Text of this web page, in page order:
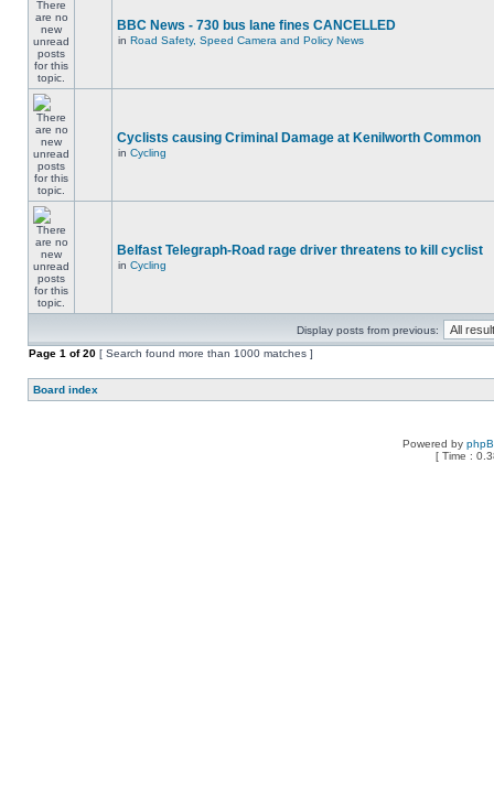
BBC News - 730 bus lane fines CANCELLED
in Road Safety, Speed Camera and Policy News
Cyclists causing Criminal Damage at Kenilworth Common
in Cycling
Belfast Telegraph-Road rage driver threatens to kill cyclist
in Cycling
Display posts from previous:
Page 1 of20 [ Search found more than 1000 matches ]
Board index
Powered by
[ Time :